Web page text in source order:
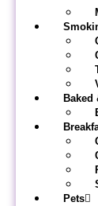
Baked
Pets